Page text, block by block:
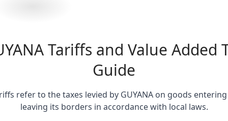
Tariffs and Value Added
Guide
refer to the taxes levied by GUYANA on goods
leaving its borders in accordance with local laws.